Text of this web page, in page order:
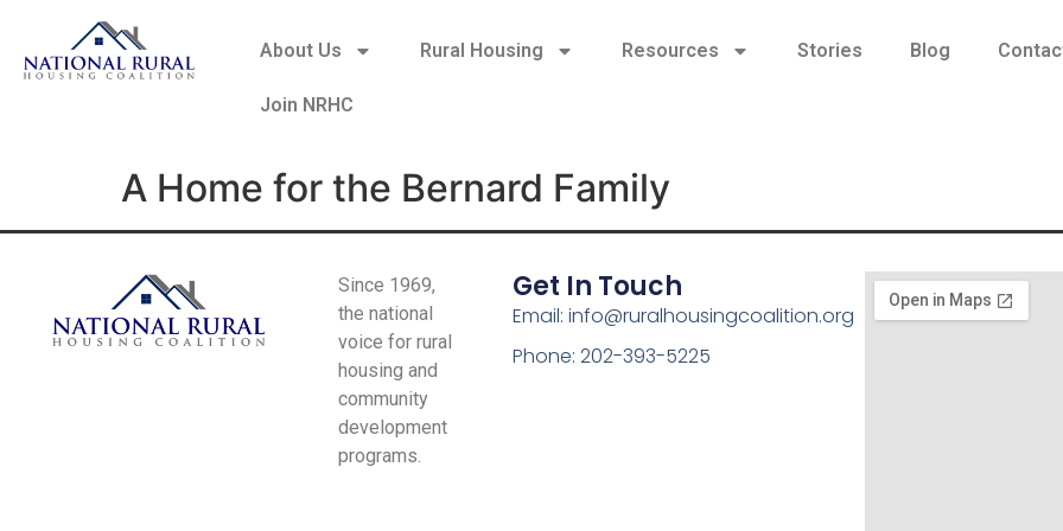
About Us Rural Housing Resources Stories Blog
Join NRHC
A Home for the Bernard Family
Since 1969,
the national
voice for rural
housing and
community
development
programs.
Get In Touch
Email: info@ruralhousingcoalition.org
Phone: 202-393-5225